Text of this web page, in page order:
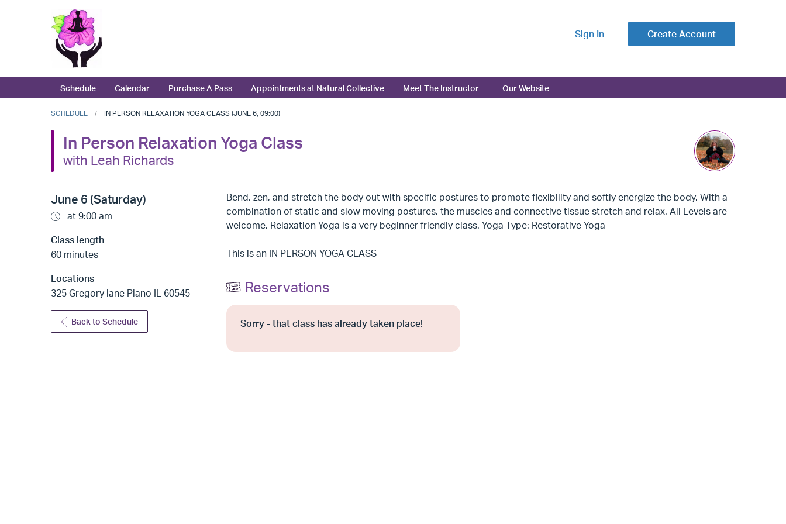
Sign In Create Account
Schedule Calendar Purchase A Pass Appointments at Natural Collective Meet The Instructor Our Website
SCHEDULE IN PERSON RELAXATION YOGA CLASS (JUNE 6, 09:00)
In Person Relaxation Yoga Class
with Leah Richards
June 6 (Saturday)
at 9:00 am
Class length
60 minutes
Locations
325 Gregory lane Plano IL 60545
Back to Schedule
Bend, zen, and stretch the body out with specific postures to promote flexibility and softly energize the body. With a
combination of static and slow moving postures, the muscles and connective tissue stretch and relax. All Levels are
welcome, Relaxation Yoga is a very beginner friendly class. Yoga Type: Restorative Yoga
This is an IN PERSON YOGA CLASS
Reservations
Sorry - that class has already taken place!